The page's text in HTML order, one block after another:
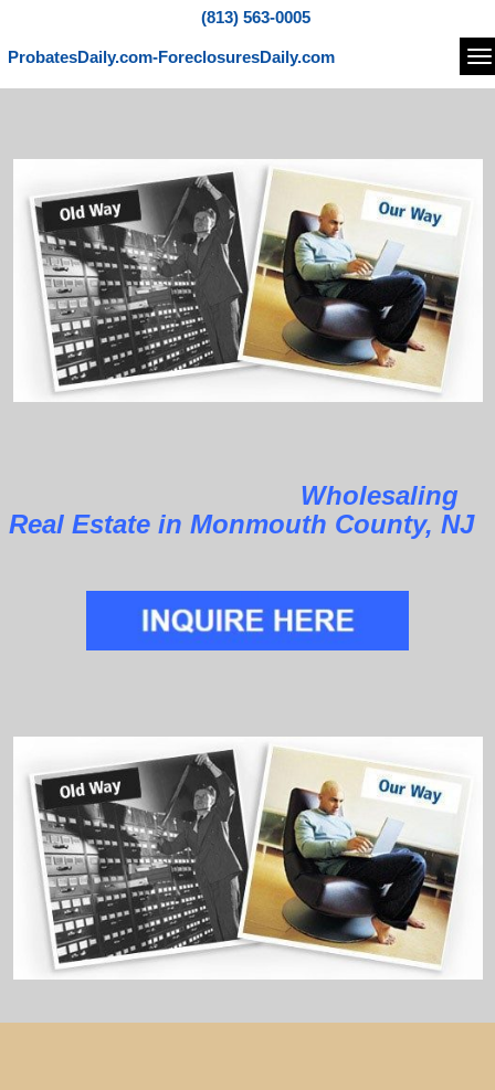
(813) 563-0005
ProbatesDaily.com-ForeclosuresDaily.com
Wholesaling
Real Estate in Monmouth County, NJ